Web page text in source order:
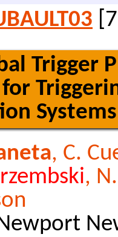
Trigger
Systems
, C.
,